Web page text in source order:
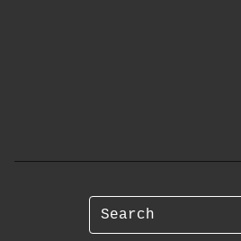
Search